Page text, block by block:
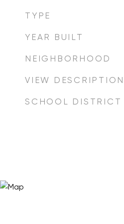
TYPE
YEAR BUILT
NEIGHBORHOOD
VIEW DESCRIPTION
SCHOOL DISTRICT